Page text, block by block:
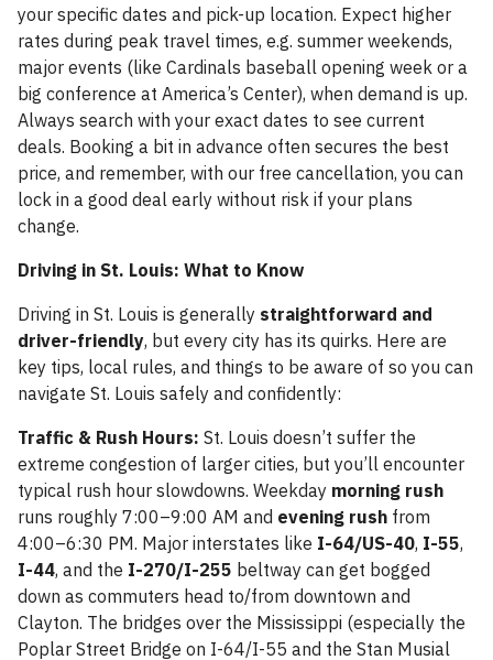
your specific dates and pick-up location. Expect higher
rates during peak travel times, e.g. summer weekends,
major events (like Cardinals baseball opening week or a
big conference at America’s Center), when demand is up.
Always search with your exact dates to see current
deals. Booking a bit in advance often secures the best
price, and remember, with our free cancellation, you can
lock in a good deal early without risk if your plans
change.
Driving in St. Louis: What to Know
Driving in St. Louis is generally straightforward and
driver-friendly, but every city has its quirks. Here are
key tips, local rules, and things to be aware of so you can
navigate St. Louis safely and confidently:
Traffic & Rush Hours: St. Louis doesn’t suffer the
extreme congestion of larger cities, but you’ll encounter
typical rush hour slowdowns. Weekday morning rush
runs roughly 7:00–9:00 AM and evening rush from
4:00–6:30 PM. Major interstates like I-64/US-40, I-55,
I-44, and the I-270/I-255 beltway can get bogged
down as commuters head to/from downtown and
Clayton. The bridges over the Mississippi (especially the
Poplar Street Bridge on I-64/I-55 and the Stan Musial